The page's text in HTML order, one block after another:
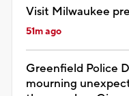
Visit Milwaukee
51m ago
Greenfield Police
mourning